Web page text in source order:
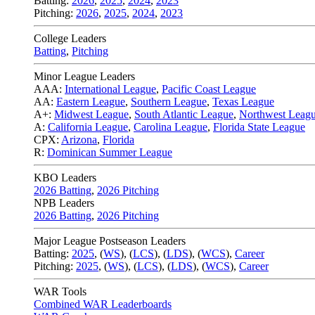
Pitching: 2026, 2025, 2024, 2023
College Leaders
Batting, Pitching
Minor League Leaders
AAA: International League, Pacific Coast League
AA: Eastern League, Southern League, Texas League
A+: Midwest League, South Atlantic League, Northwest
A: California League, Carolina League, Florida State League
CPX: Arizona, Florida
R: Dominican Summer League
KBO Leaders
2026 Batting, 2026 Pitching
NPB Leaders
2026 Batting, 2026 Pitching
Major League Postseason Leaders
Batting: 2025, (WS), (LCS), (LDS), (WCS), Career
Pitching: 2025, (WS), (LCS), (LDS), (WCS), Career
WAR Tools
Combined WAR Leaderboards